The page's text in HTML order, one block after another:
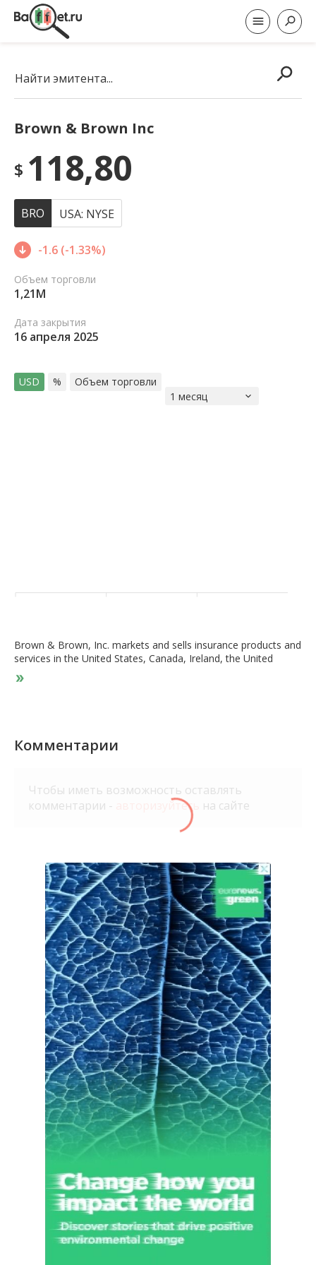
Найти эмитента...
Brown & Brown Inc
$ 118,80
BRO USA: NYSE
-1.6 (-1.33%)
Объем торговли
1,21M
Дата закрытия
16 апреля 2025
USD % Объем торговли
Brown & Brown, Inc. markets and sells insurance products and
services in the United States, Canada, Ireland, the United
Kingdom, and internationally. It operates through four
segments: Retail, National Programs, Wholesale Brokerage,
management strategies, loss control survey and analysis,
consultancy, and claims processing services. It serves
professional liability and related package insurance products
for dentistry, legal, eyecare, insurance, financial, physicians,
real estate title professionals, as well as supplementary
insurance products related to weddings, events, medical
entity-related and specialty programs through a network of
independent agents; and program management services for
insurance carrier partners. The Wholesale Brokerage segment
markets and sells excess and surplus commercial and personal
lines insurance through independent agents and brokers. The
Services segment offers third-party claims administration and
medical utilization management services in the workers'
compensation and all-lines liability arenas, Medicare Set-aside,
Social Security disability, Medicare benefits advocacy, and
claims adjusting services. Brown & Brown, Inc. was founded in
1939 and is headquartered in Daytona Beach, Florida.
Комментарии
Чтобы иметь возможность оставлять
комментарии -
авторизуйтесь на сайте